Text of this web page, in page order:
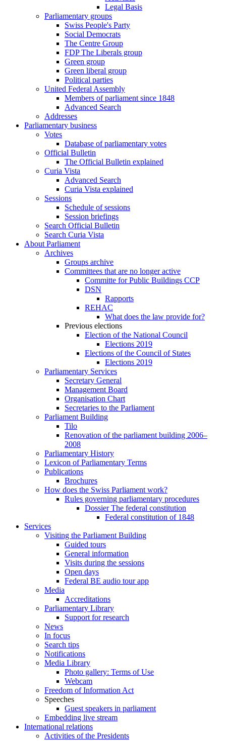
Legal Basis
Parliamentary groups
Swiss People's Party
Social Democrats
The Centre Group
FDP The Liberals group
Green group
Green liberal group
Political parties
United Federal Assembly
Members of parliament since 1848
Advanced Search
Addresses
Parliamentary business
Votes
Database of parliamentary votes
Official Bulletin
The Official Bulletin explained
Curia Vista
Advanced Search
Curia Vista explained
Sessions
Schedule of sessions
Session briefings
Search Official Bulletin
Search Curia Vista
About Parliament
Archives
Groups archive
Committees that are no longer active
Committe for Public Buildings CCP
DSN
Rapports
REHAC
What does the law provide for?
Previous elections
Election of the National Council
Elections 2019
Elections of the Council of States
Elections 2019
Parliamentary Services
Secretary General
Management Board
Organisation Chart
Secretaries to the Parliament
Parliament Building
Tilo
Renovation of the parliament building 2006–
2008
Parliamentary History
Lexicon of Parliamentary Terms
Publications
Brochures
How does the Swiss Parliament work?
Rules governing parliamentary procedures
Dossier The federal constitution
Federal constitution of 1848
Services
Visiting the Parliament Building
Guided tours
General information
Visits during the sessions
Open days
Federal BE audio tour app
Media
Accreditations
Parliamentary Library
Support for research
News
In focus
Search tips
Notifications
Media Library
Photo gallery: Terms of Use
Webcam
Freedom of Information Act
Speeches
Guest speakers in parliament
Embedding live stream
International relations
Activities of the Presidents